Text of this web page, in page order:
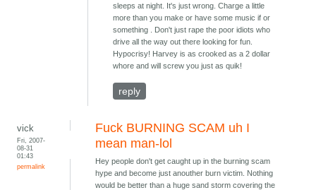
sleeps at night. It's just wrong. Charge a little
more than you make or have some music if or
something . Don't just rape the poor idiots who
drive all the way out there looking for fun.
Hypocrisy! Harvey is as crooked as a 2 dollar
whore and will screw you just as quik!
reply
vick
Fri, 2007-
08-31
01:43
permalink
Fuck BURNING SCAM uh I
mean man-lol
Hey people don't get caught up in the burning scam
hype and become just anouther burn victim. Nothing
would be better than a huge sand storm covering the